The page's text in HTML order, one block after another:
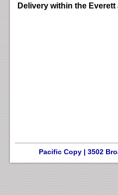
Delivery within the
Pacific Copy | 3502